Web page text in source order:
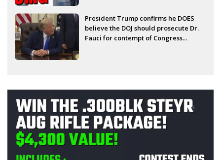
President Trump confirms he DOES
believe the DOJ should prosecute Dr.
Fauci for contempt of Congress...